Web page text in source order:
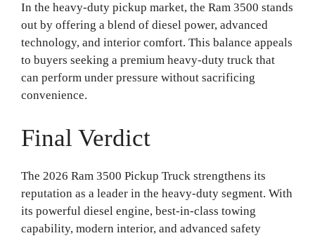
In the heavy-duty pickup market, the Ram 3500 stands
out by offering a blend of diesel power, advanced
technology, and interior comfort. This balance appeals
to buyers seeking a premium heavy-duty truck that
can perform under pressure without sacrificing
convenience.
Final Verdict
The 2026 Ram 3500 Pickup Truck strengthens its
reputation as a leader in the heavy-duty segment. With
its powerful diesel engine, best-in-class towing
capability, modern interior, and advanced safety